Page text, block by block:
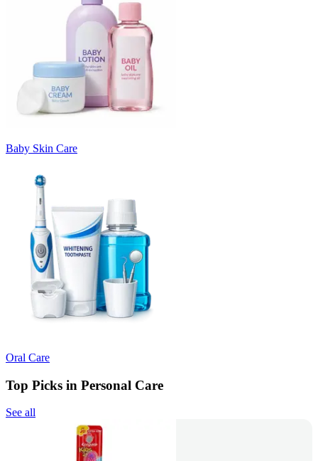
Baby Skin Care
Oral Care
Top Picks in Personal Care
See all